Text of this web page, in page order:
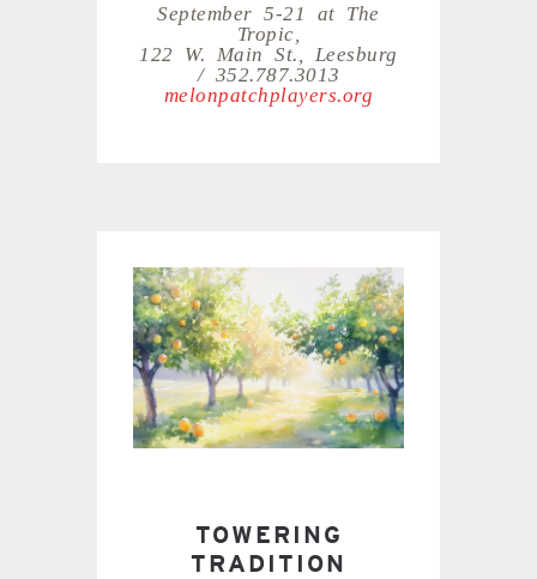
September 5-21 at The
Tropic,
122 W. Main St., Leesburg
/ 352.787.3013
melonpatchplayers.org
TOWERING
TRADITION